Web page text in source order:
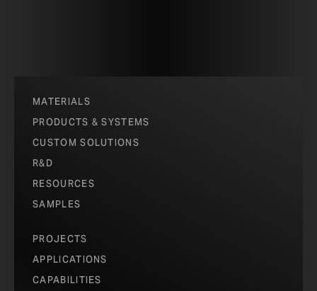
MATERIALS
PRODUCTS & SYSTEMS
CUSTOM SOLUTIONS
R&D
RESOURCES
SAMPLES
PROJECTS
APPLICATIONS
CAPABILITIES